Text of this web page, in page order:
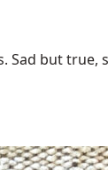
but true,